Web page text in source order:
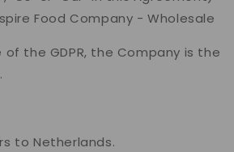
Food Company - Wholesale
of the GDPR, the Company is the
to Netherlands.